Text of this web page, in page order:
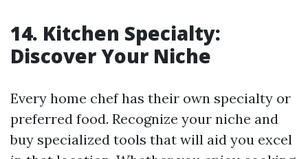
14. Kitchen Specialty:
Discover Your Niche
Every home chef has their own specialty or
preferred food. Recognize your niche and
buy specialized tools that will aid you excel